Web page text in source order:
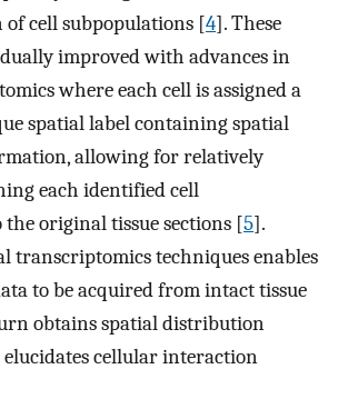
cell subpopulations [4]. These
improved with advances in
where each cell is assigned a
spatial label containing spatial
allowing for relatively
each identified cell
original tissue sections [5].
transcriptomics techniques enables
to be acquired from intact tissue
obtains spatial distribution
cellular interaction